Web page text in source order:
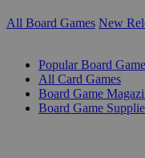
All Board Games New
Popular Board
All Card Games
Board Game
Board Game